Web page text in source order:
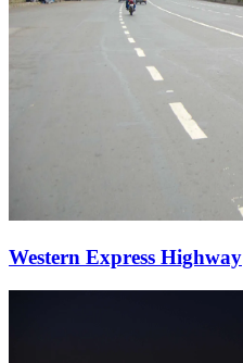
Western Express Highway